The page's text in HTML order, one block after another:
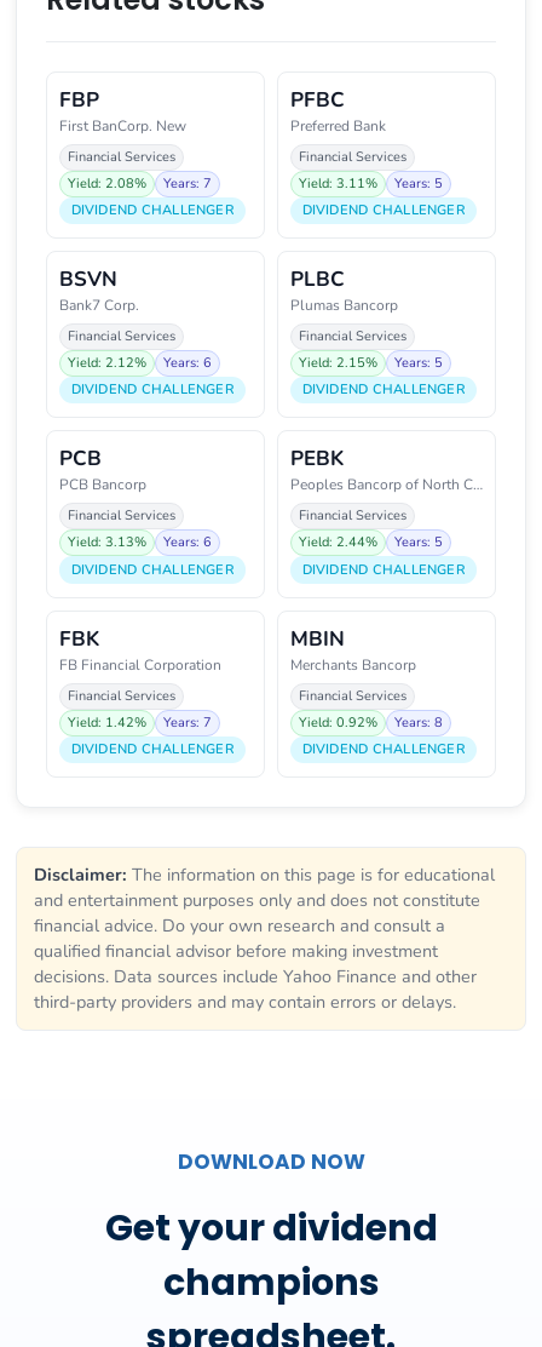
FBP
First BanCorp. New
Financial Services
Yield: 2.08%
Years: 7
DIVIDEND CHALLENGER
PFBC
Preferred Bank
Financial Services
Yield: 3.11%
Years: 5
DIVIDEND CHALLENGER
BSVN
Bank7 Corp.
Financial Services
Yield: 2.12%
Years: 6
DIVIDEND CHALLENGER
PLBC
Plumas Bancorp
Financial Services
Yield: 2.15%
Years: 5
DIVIDEND CHALLENGER
PCB
PCB Bancorp
Financial Services
Yield: 3.13%
Years: 6
DIVIDEND CHALLENGER
PEBK
Peoples Bancorp of North Caroli
Financial Services
Yield: 2.44%
Years: 5
DIVIDEND CHALLENGER
FBK
FB Financial Corporation
Financial Services
Yield: 1.42%
Years: 7
DIVIDEND CHALLENGER
MBIN
Merchants Bancorp
Financial Services
Yield: 0.92%
Years: 8
DIVIDEND CHALLENGER
Disclaimer: The information on this page is for educational
and entertainment purposes only and does not constitute
financial advice. Do your own research and consult a
qualified financial advisor before making investment
decisions. Data sources include Yahoo Finance and other
third-party providers and may contain errors or delays.
DOWNLOAD NOW
Get your dividend
champions